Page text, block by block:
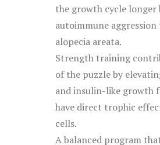
the growth cycle longer
autoimmune
alopecia areata.
Strength training
of the puzzle by
and insulin-like growth
have direct trophic
cells.
A balanced program